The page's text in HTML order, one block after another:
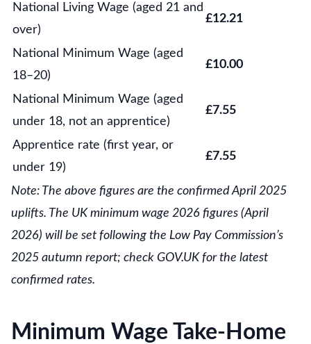
National Living Wage (aged 21 and
over)
£12.21
National Minimum Wage (aged
18–20)
£10.00
National Minimum Wage (aged
under 18, not an apprentice)
£7.55
Apprentice rate (first year, or
under 19)
£7.55
Note: The above figures are the confirmed April 2025
uplifts. The UK minimum wage 2026 figures (April
2026) will be set following the Low Pay Commission’s
2025 autumn report; check GOV.UK for the latest
confirmed rates.
Minimum Wage Take-Home